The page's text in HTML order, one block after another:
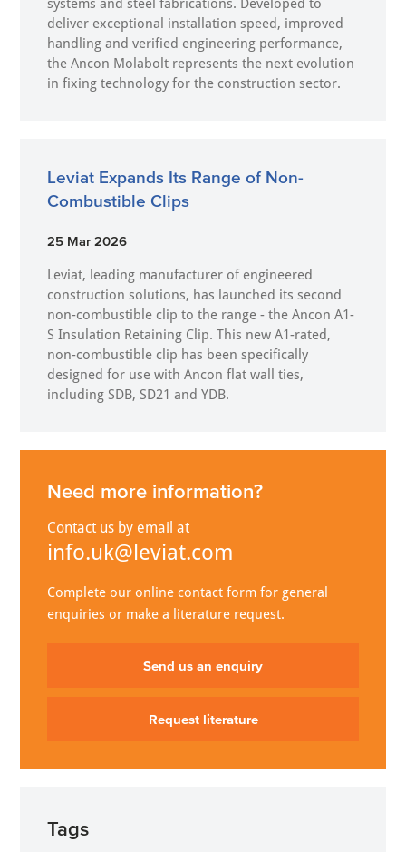
systems and steel fabrications. Developed to
deliver exceptional installation speed, improved
handling and verified engineering performance,
the Ancon Molabolt represents the next evolution
in fixing technology for the construction sector.
Leviat Expands Its Range of Non-
Combustible Clips
25 Mar 2026
Leviat, leading manufacturer of engineered
construction solutions, has launched its second
non-combustible clip to the range - the Ancon A1-
S Insulation Retaining Clip. This new A1-rated,
non-combustible clip has been specifically
designed for use with Ancon flat wall ties,
including SDB, SD21 and YDB.
Need more information?
Contact us by email at
info.uk@leviat.com
Complete our online contact form for general
enquiries or make a literature request.
Send us an enquiry
Request literature
Tags